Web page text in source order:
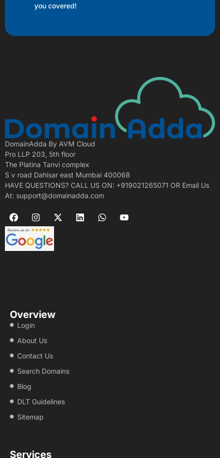
you covered!
DomainAdda By AVM Cloud
Pro LLP 203, 5th floor
The Platina Tanvi complex
S v road Dahisar east Mumbai 400068
HAVE QUESTIONS? CALL US ON: +919021265071 OR Email Us
At: support@domainadda.com
Overview
Login
About Us
Contact Us
Search Domains
Blog
DLT Guidelines
Sitemap
Services